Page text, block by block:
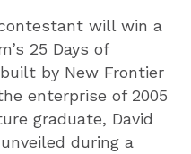
will win a
25 Days of
by New Frontier
enterprise of 2005
graduate, David
during a